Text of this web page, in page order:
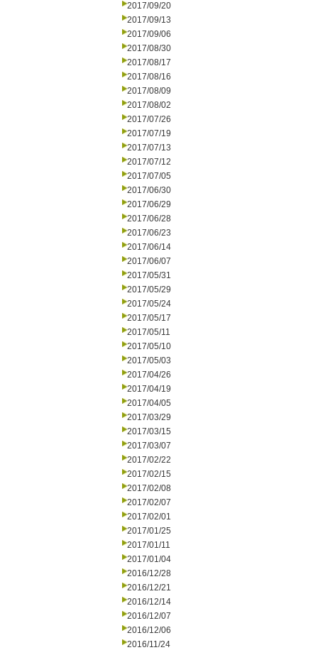
2017/09/20
2017/09/13
2017/09/06
2017/08/30
2017/08/17
2017/08/16
2017/08/09
2017/08/02
2017/07/26
2017/07/19
2017/07/13
2017/07/12
2017/07/05
2017/06/30
2017/06/29
2017/06/28
2017/06/23
2017/06/14
2017/06/07
2017/05/31
2017/05/29
2017/05/24
2017/05/17
2017/05/11
2017/05/10
2017/05/03
2017/04/26
2017/04/19
2017/04/05
2017/03/29
2017/03/15
2017/03/07
2017/02/22
2017/02/15
2017/02/08
2017/02/07
2017/02/01
2017/01/25
2017/01/11
2017/01/04
2016/12/28
2016/12/21
2016/12/14
2016/12/07
2016/12/06
2016/11/24